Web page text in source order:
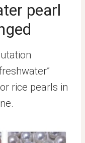
pearl
rice pearls in